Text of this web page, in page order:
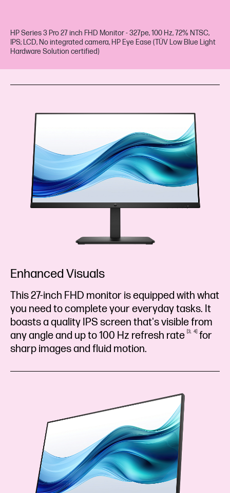
HP Series 3 Pro 27 inch FHD Monitor - 327pe, 100 Hz, 72% NTSC,
IPS; LCD, No integrated camera, HP Eye Ease (TÜV Low Blue Light
Hardware Solution certified)
Enhanced Visuals
This 27-inch FHD monitor is equipped with what
you need to complete your everyday tasks. It
boasts a quality IPS screen that's visible from
any angle and up to 100 Hz refresh rate 3 4 for
sharp images and fluid motion.